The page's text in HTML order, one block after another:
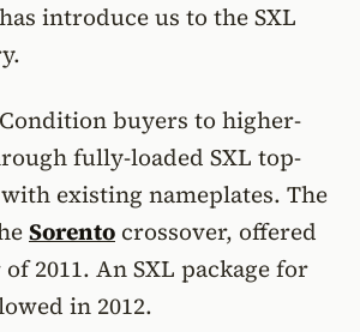
introduce us to the SXL
buyers to higher-
fully-loaded SXL top-
existing nameplates. The
Sorento crossover, offered
2011. An SXL package for
in 2012.